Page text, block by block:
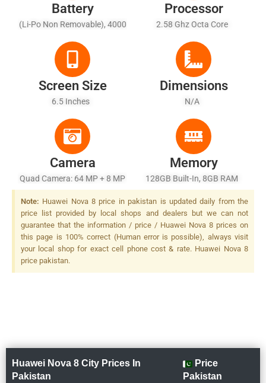
Battery
(Li-Po Non Removable), 4000
Processor
2.58 Ghz Octa Core
Screen Size
6.5 Inches
Dimensions
N/A
Camera
Quad Camera: 64 MP + 8 MP
+ 8 MP + 2 MP, LED Flash
Memory
128GB Built-In, 8GB RAM
Note: Huawei Nova 8 price in pakistan is updated daily from the
price list provided by local shops and dealers but we can not
guarantee that the information / price / Huawei Nova 8 prices on
this page is 100% correct (Human error is possible), always visit
your local shop for exact cell phone cost & rate. Huawei Nova 8
price pakistan.
Huawei Nova 8 City Prices In
Pakistan
Price
Pakistan